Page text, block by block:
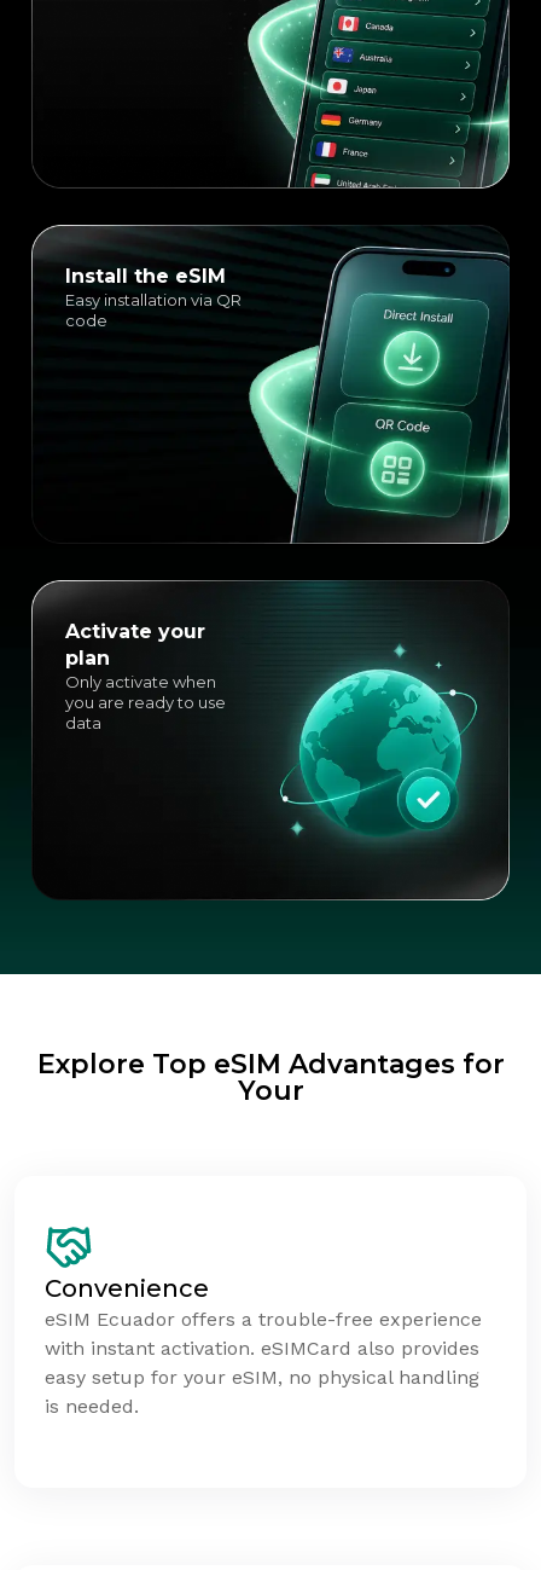
Install the eSIM
Easy installation via QR
code
Activate your
plan
Only activate when
you are ready to use
data
Explore Top eSIM Advantages for
Your
Convenience
eSIM Ecuador offers a trouble-free experience
with instant activation. eSIMCard also provides
easy setup for your eSIM, no physical handling
is needed.